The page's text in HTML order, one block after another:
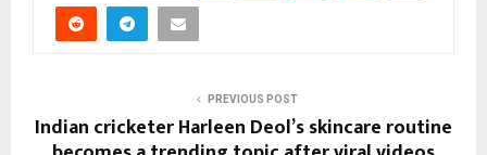
PREVIOUS POST
Indian cricketer Harleen Deol’s skincare routine